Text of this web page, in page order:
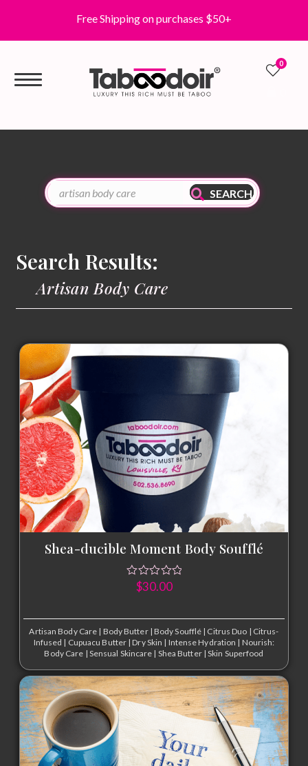
Free Shipping on purchases $50+
0
SEARCH
Search Results:
Artisan Body Care
Shea-ducible Moment Body Soufflé
$30.00
Artisan Body Care | Body Butter | Body Soufflé | Citrus Duo | Citrus-
Infused | Cupuacu Butter | Dry Skin | Intense Hydration | Nourish:
Body Care | Sensual Skincare | Shea Butter | Skin Superfood